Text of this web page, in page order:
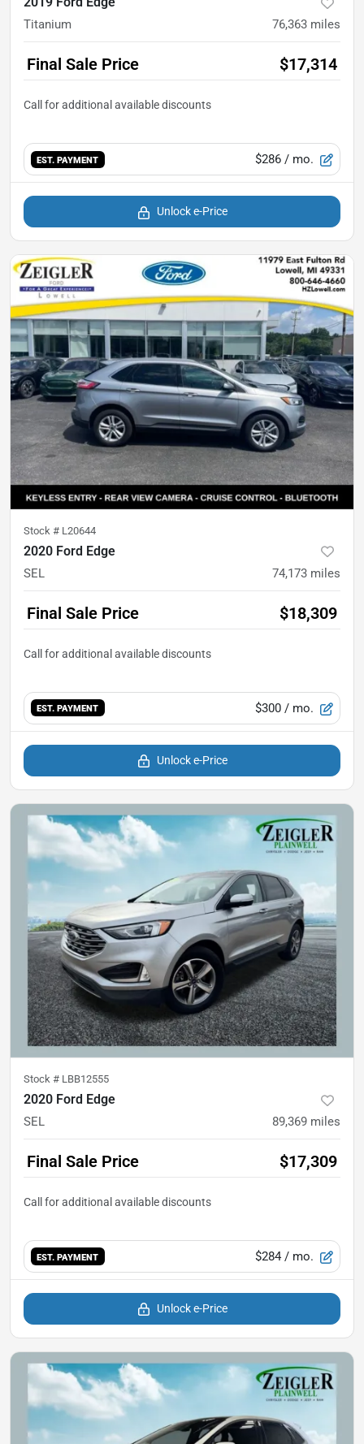
Titanium 76,363 miles
Final Sale Price $17,314
EST. PAYMENT $286 / mo.
Unlock e-Price
Stock # L20644
2020 Ford Edge
SEL 74,173 miles
Final Sale Price $18,309
EST. PAYMENT $300 / mo.
Unlock e-Price
Stock # LBB12555
2020 Ford Edge
SEL 89,369 miles
Final Sale Price $17,309
EST. PAYMENT $284 / mo.
Unlock e-Price